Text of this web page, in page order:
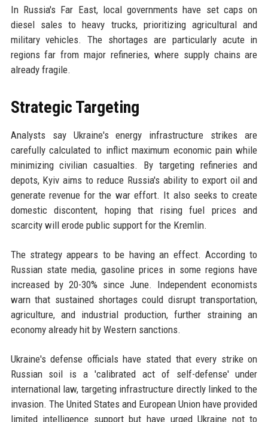
In Russia's Far East, local governments have set caps on
diesel sales to heavy trucks, prioritizing agricultural and
military vehicles. The shortages are particularly acute in
regions far from major refineries, where supply chains are
already fragile.
Strategic Targeting
Analysts say Ukraine's energy infrastructure strikes are
carefully calculated to inflict maximum economic pain while
minimizing civilian casualties. By targeting refineries and
depots, Kyiv aims to reduce Russia's ability to export oil and
generate revenue for the war effort. It also seeks to create
domestic discontent, hoping that rising fuel prices and
scarcity will erode public support for the Kremlin.
The strategy appears to be having an effect. According to
Russian state media, gasoline prices in some regions have
increased by 20-30% since June. Independent economists
warn that sustained shortages could disrupt transportation,
agriculture, and industrial production, further straining an
economy already hit by Western sanctions.
Ukraine's defense officials have stated that every strike on
Russian soil is a 'calibrated act of self-defense' under
international law, targeting infrastructure directly linked to the
invasion. The United States and European Union have provided
limited intelligence support but have urged Ukraine not to